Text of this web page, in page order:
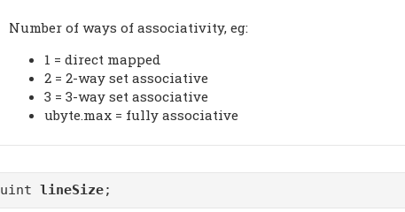
Number of ways of associativity, eg:
1 = direct mapped
2 = 2-way set associative
3 = 3-way set associative
ubyte.max = fully associative
uint lineSize;